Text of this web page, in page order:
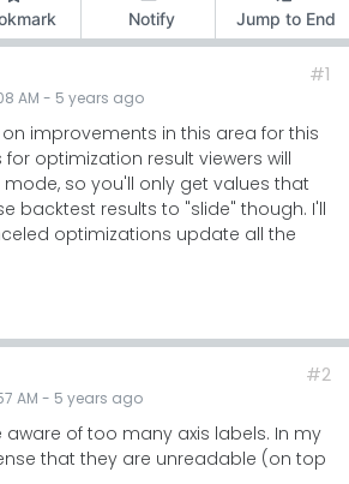
Notify Jump to End
AM - 5 years ago
#1
on improvements in this area for this
for optimization result viewers will
so you'll only get values that
backtest results to "slide" though. I'll
optimizations update all the
AM - 5 years ago
#2
of too many axis labels. In my
that they are unreadable (on top